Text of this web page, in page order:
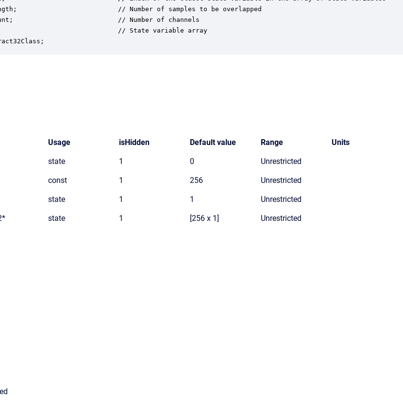
// Number of samples to be overlapped
// Number of channels
// State variable array
Usage isHidden Default value Range Units
state 1 0 Unrestricted
const 1 256 Unrestricted
state 1 1 Unrestricted
state 1 [256 x 1] Unrestricted